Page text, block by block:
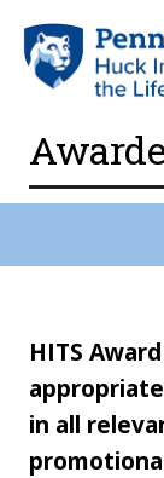
HITS
in all